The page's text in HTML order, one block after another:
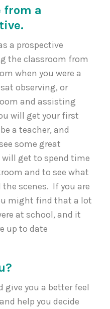
from a
a prospective
the classroom from
when you were a
observing, or
and assisting
will get your first
a teacher, and
some great
get to spend time
and to see what
scenes. If you are
might find that a lot
at school, and it
up to date
give you a better feel
help you decide